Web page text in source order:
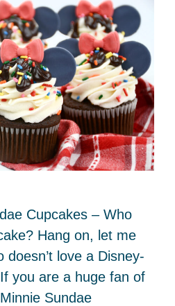
Cupcakes – Who
Hang on, let me
love a Disney-
you are a huge fan of
Sundae